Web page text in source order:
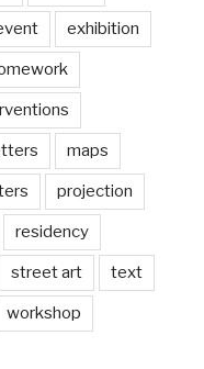
exhibition
maps
projection
residency
street art text
workshop